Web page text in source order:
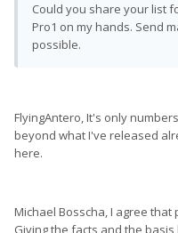
Could you share your list
Pro1 on my hands. Send
possible.
FlyingAntero, It's only
beyond what I've released
here.
Michael Bosscha, I agree
Giving the facts and the